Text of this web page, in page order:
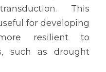
This
for developing
resilient to
such as drought